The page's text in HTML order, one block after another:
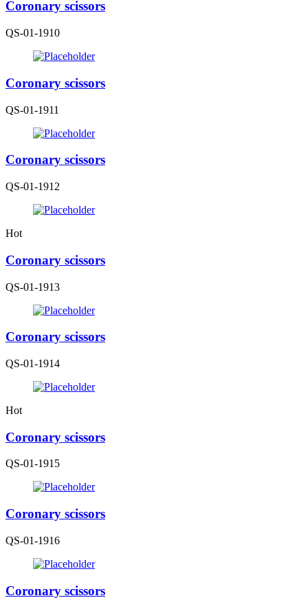
Coronary scissors
QS-01-1910
Coronary scissors
QS-01-1911
Coronary scissors
QS-01-1912
Hot
Coronary scissors
QS-01-1913
Coronary scissors
QS-01-1914
Hot
Coronary scissors
QS-01-1915
Coronary scissors
QS-01-1916
Coronary scissors